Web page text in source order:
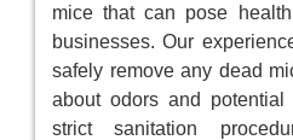
mice that can pose
businesses. Our
safely remove any dead
about odors and potential
strict sanitation